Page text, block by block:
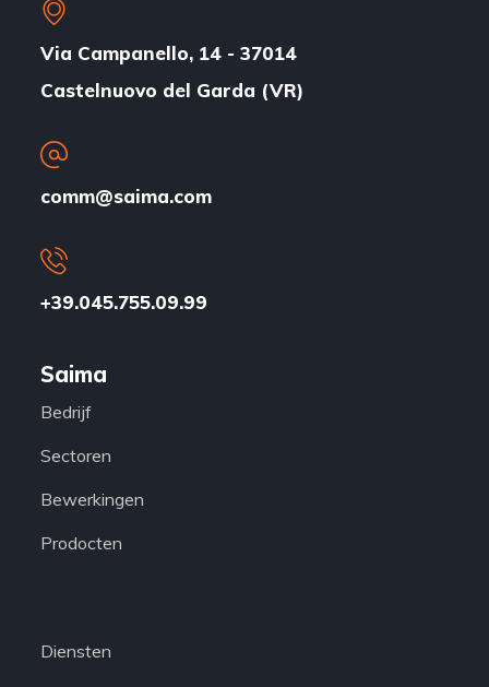
Via Campanello, 14 - 37014
Castelnuovo del Garda (VR)
comm@saima.com
+39.045.755.09.99
Saima
Bedrijf
Sectoren
Bewerkingen
Prodocten
Diensten